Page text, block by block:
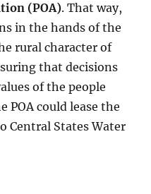
(POA). That way,
in the hands of the
rural character of
that decisions
of the people
POA could lease the
Central States Water